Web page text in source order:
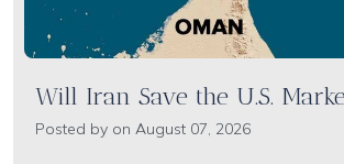
Will Iran Save the U.S.
Posted by on August 07, 2026